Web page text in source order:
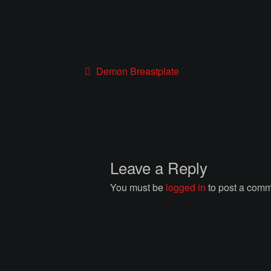
Post
Previous
Demon Breastplate
Leave a Reply
You must be logged in to post a